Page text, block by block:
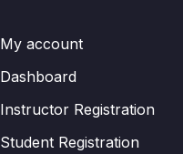
My account
Dashboard
Instructor Registration
Student Registration